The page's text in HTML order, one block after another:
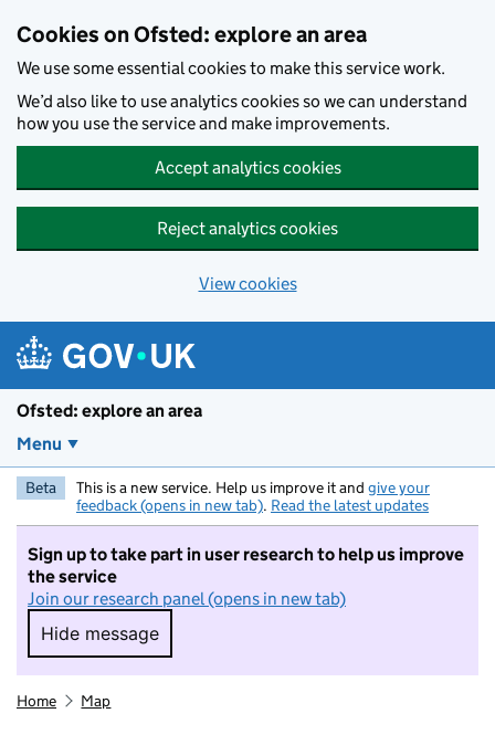
Cookies on Ofsted: explore an area
We use some essential cookies to make this service work.
We’d also like to use analytics cookies so we can understand
how you use the service and make improvements.
Accept analytics cookies
Reject analytics cookies
View cookies
Ofsted: explore an area
Menu
Beta This is a new service. Help us improve it and give your
feedback (opens in new tab). Read the latest updates
Sign up to take part in user research to help us improve
the service
Join our research panel (opens in new tab)
Hide message
Hide message. I do not want to take part in
Home Map